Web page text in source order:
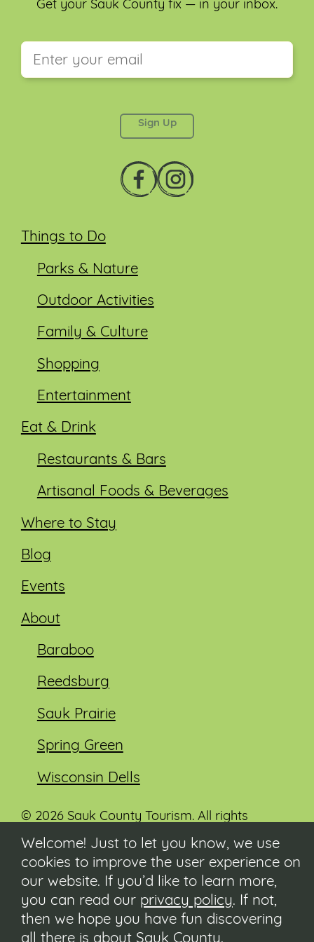
Things to Do
Parks & Nature
Outdoor Activities
Family & Culture
Shopping
Entertainment
Eat & Drink
Restaurants & Bars
Artisanal Foods & Beverages
Where to Stay
Blog
Events
About
Baraboo
Reedsburg
Sauk Prairie
Spring Green
Wisconsin Dells
Get your Sauk County fix — in your inbox.
© 2026 Sauk County Tourism. All rights
Visit our Sauk County government website at
co.sauk.wi.us
Contact
Submit Event
Welcome! Just to let you know, we use
cookies to improve the user experience on
our website. If you’d like to learn more,
you can read our privacy policy. If not,
then we hope you have fun discovering